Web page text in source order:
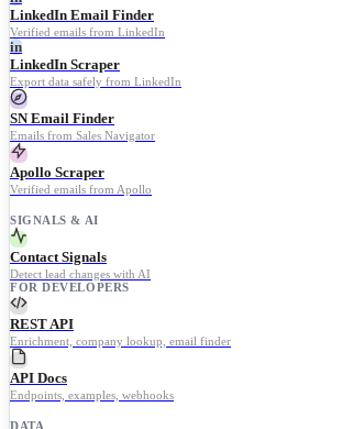
LinkedIn Email Finder
Verified emails from LinkedIn
in
LinkedIn Scraper
Export data safely from LinkedIn
SN Email Finder
Emails from Sales Navigator
Apollo Scraper
Verified emails from Apollo
SIGNALS & AI
Contact Signals
Detect lead changes with AI
FOR DEVELOPERS
REST API
Enrichment, company lookup, email finder
API Docs
Endpoints, examples, webhooks
DATA